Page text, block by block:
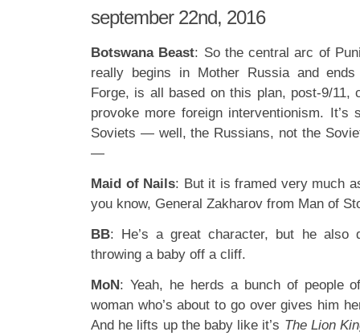
september 22nd, 2016
Botswana Beast: So the central arc of
really begins in Mother Russia and
Forge, is all based on this plan, post-9/11,
provoke more foreign interventionism. It’s
Soviets — well, the Russians, not the
—
Maid of Nails: But it is framed very much
you know, General Zakharov from Man of
BB: He’s a great character, but he also
throwing a baby off a cliff.
MoN: Yeah, he herds a bunch of people
woman who’s about to go over gives him
And he lifts up the baby like it’s The Lion